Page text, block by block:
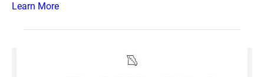
Learn More